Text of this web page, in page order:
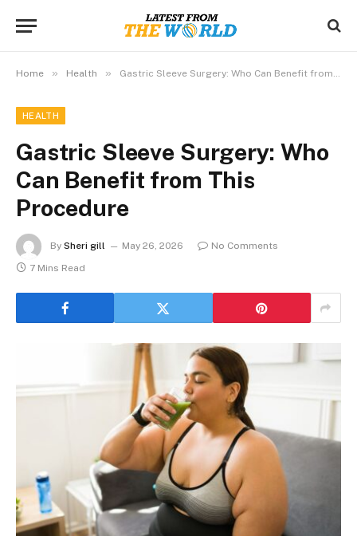
Home » Health » Gastric Sleeve Surgery: Who Can Benefit from This Procedure
HEALTH
Gastric Sleeve Surgery: Who
Can Benefit from This
Procedure
By Sheri gill May 26, 2026
No Comments
7 Mins Read